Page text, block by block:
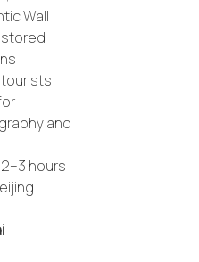
Wall
and
hours